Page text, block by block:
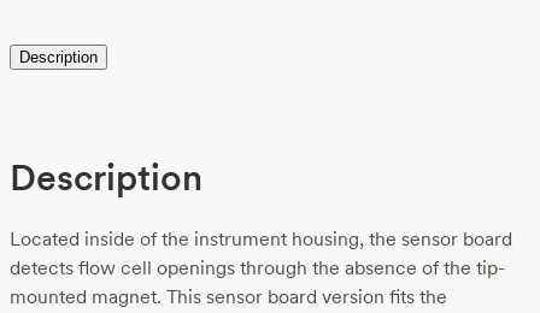
Description
Description
Located inside of the instrument housing, the sensor board
detects flow cell openings through the absence of the tip-
mounted magnet. This sensor board version fits the